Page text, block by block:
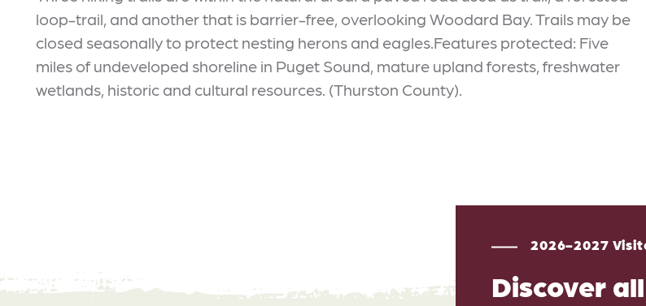
loop-trail, and another that is barrier-free, overlooking Woodard Bay. Trails may be
closed seasonally to protect nesting herons and eagles.Features protected: Five
miles of undeveloped shoreline in Puget Sound, mature upland forests, freshwater
wetlands, historic and cultural resources. (Thurston County).
2026-2027
Discover